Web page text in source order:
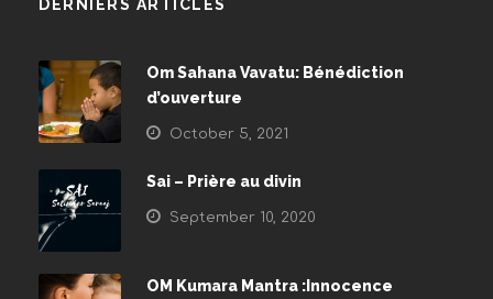
DERNIERS ARTICLES
Om Sahana Vavatu: Bénédiction
d’ouverture
October 5, 2021
Sai – Prière au divin
September 10, 2020
OM Kumara Mantra :Innocence